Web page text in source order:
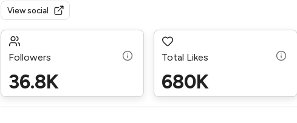
View social
Followers
36.8K
Total Likes
680K